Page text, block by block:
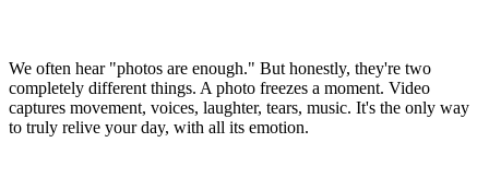
We often hear "photos are enough." But honestly, they're two
completely different things. A photo freezes a moment. Video
captures movement, voices, laughter, tears, music. It's the only way
to truly relive your day, with all its emotion.